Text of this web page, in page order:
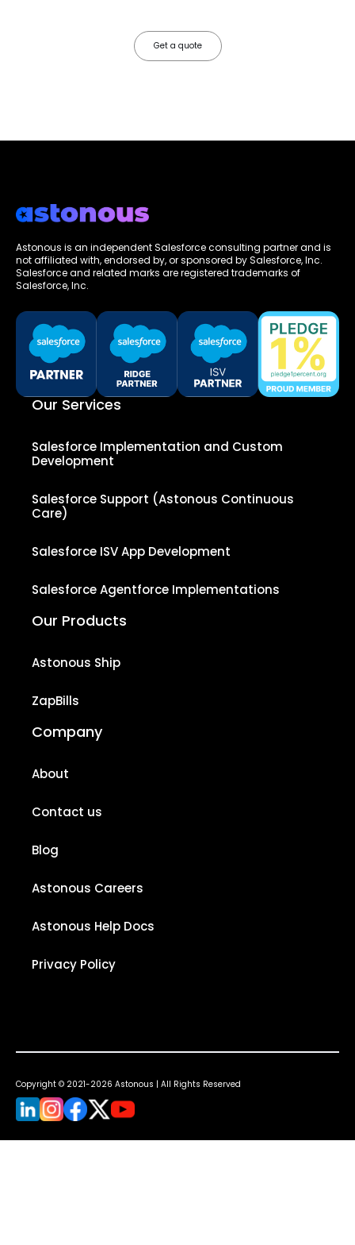
Get a quote
Astonous is an independent Salesforce consulting partner and is
not affiliated with, endorsed by, or sponsored by Salesforce, Inc.
Salesforce and related marks are registered trademarks of
Salesforce, Inc.
Our Services
Salesforce Implementation and Custom
Development
Salesforce Support (Astonous Continuous
Care)
Salesforce ISV App Development
Salesforce Agentforce Implementations
Our Products
Astonous Ship
ZapBills
Company
About
Contact us
Blog
Astonous Careers
Astonous Help Docs
Privacy Policy
Copyright © 2021-2026 Astonous | All Rights Reserved